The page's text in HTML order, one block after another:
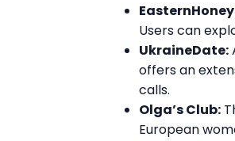
Users can
UkraineDate:
offers an
calls.
Olga’s Club:
European